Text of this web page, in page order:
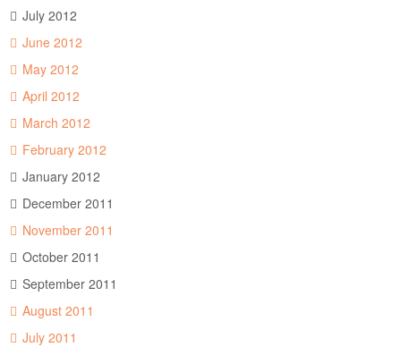
July 2012
June 2012
May 2012
April 2012
March 2012
February 2012
January 2012
December 2011
November 2011
October 2011
September 2011
August 2011
July 2011